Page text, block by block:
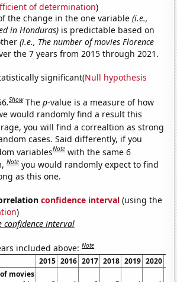
of determination)
the change in the one variable(i.e.,
in Honduras) is predictable based on
(i.e., The number of movies Florence
the 7 years from 2015 through 2021.
significant(Null hypothesis
Show Thep-value is a measure of how
would randomly find a result this
you will find a correaltion as strong
cases. Said differently, if you
variablesNote with the same 6
Note you would randomly expect to find
as this one.
confidence interval (using the
)
confidence interval
included above:Note
2015 2016 2017 2018 2019 2020
movies